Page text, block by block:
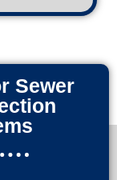
Sewer